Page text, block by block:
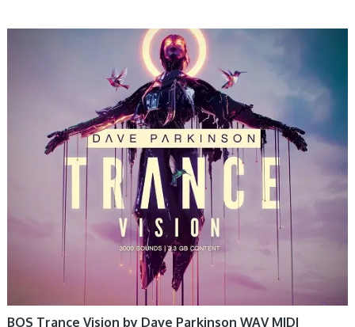
BOS Trance Vision by Dave Parkinson WAV MIDI